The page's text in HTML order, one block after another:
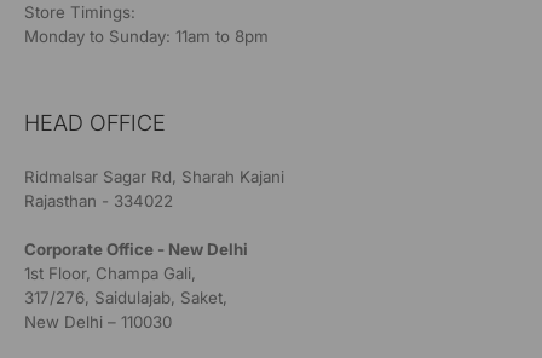
Store Timings:
Monday to Sunday: 11am to 8pm
HEAD OFFICE
Ridmalsar Sagar Rd, Sharah Kajani
Rajasthan - 334022
Corporate Office - New Delhi
1st Floor, Champa Gali,
317/276, Saidulajab, Saket,
New Delhi – 110030